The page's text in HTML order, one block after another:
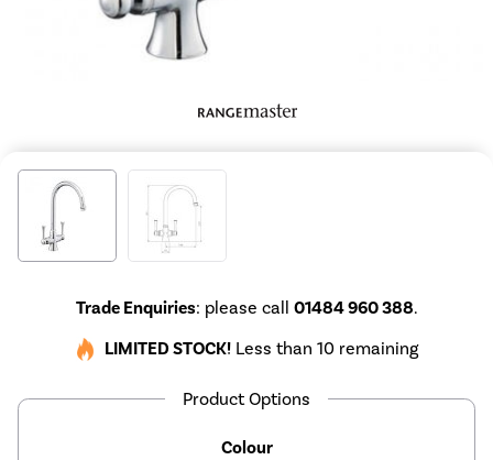
Trade Enquiries: please call 01484 960 388.
LIMITED STOCK! Less than 10 remaining
Product Options
Colour